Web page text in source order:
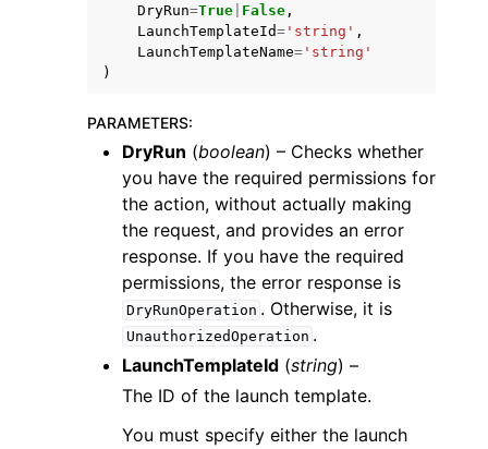
navigation of Code Examples
navigation of Developer Guide
navigation of Available Services
DryRun=True False ,
LaunchTemplateId= 'string' ,
LaunchTemplateName= 'string'
)
PARAMETERS:
DryRun (boolean) – Checks whether
you have the required permissions for
the action, without actually making
the request, and provides an error
response. If you have the required
permissions, the error response is
DryRunOperation . Otherwise, it is
UnauthorizedOperation .
LaunchTemplateId (string) –
The ID of the launch template.
You must specify either the launch